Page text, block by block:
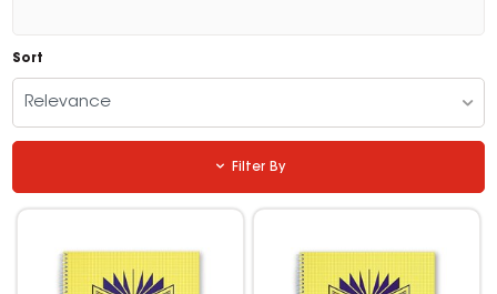
Sort
Relevance
Filter By